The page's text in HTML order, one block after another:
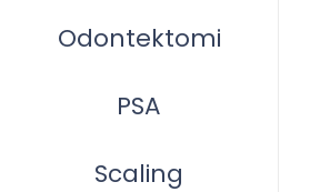
Odontektomi
PSA
Scaling